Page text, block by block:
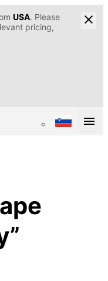
USA. Please
pricing,